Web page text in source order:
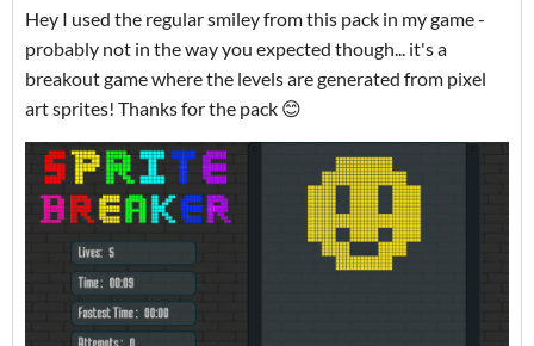
Hey I used the regular smiley from this pack in my game -
probably not in the way you expected though... it's a
breakout game where the levels are generated from pixel
art sprites! Thanks for the pack 😊